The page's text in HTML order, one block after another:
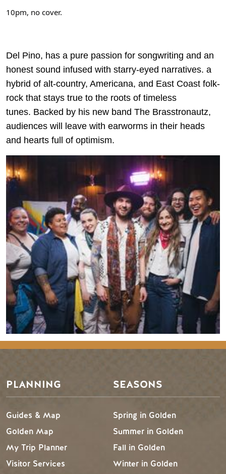
10pm, no cover.
Del Pino, has a pure passion for songwriting and an
honest sound infused with starry-eyed narratives. a
hybrid of alt-country, Americana, and East Coast folk-
rock that stays true to the roots of timeless
tunes. Backed by his new band The Brasstronautz,
audiences will leave with earworms in their heads
and hearts full of optimism.
PLANNING
Guides & Map
Golden Map
My Trip Planner
Visitor Services
SEASONS
Spring in Golden
Summer in Golden
Fall in Golden
Winter in Golden